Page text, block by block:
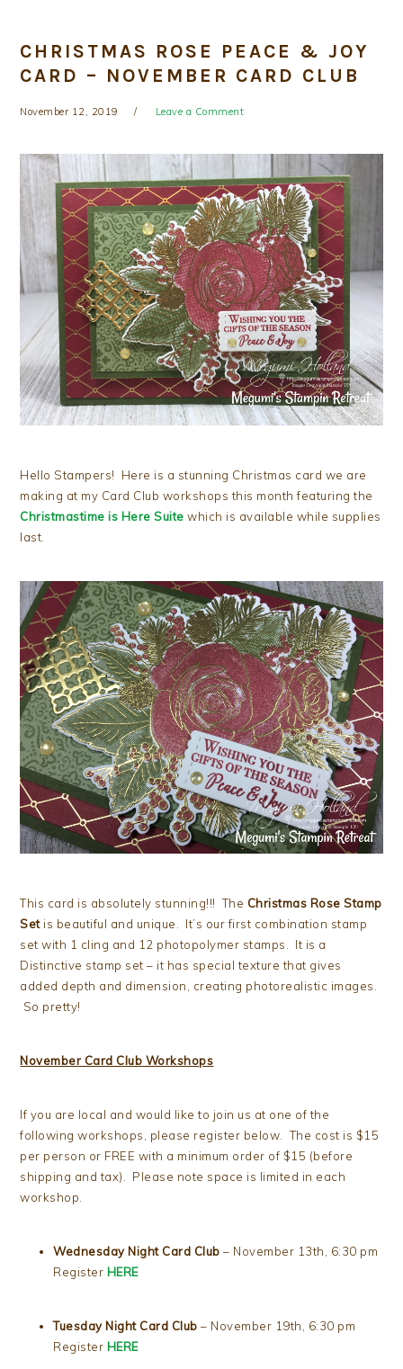
CHRISTMAS ROSE PEACE & JOY
CARD – NOVEMBER CARD CLUB
November 12, 2019 Leave a Comment
Hello Stampers! Here is a stunning Christmas card we are
making at my Card Club workshops this month featuring the
Christmastime is Here Suite which is available while supplies
last.
This card is absolutely stunning!!! The Christmas Rose Stamp
Setis beautiful and unique. It’s our first combination stamp
set with 1 cling and 12 photopolymer stamps. It is a
Distinctive stamp set – it has special texture that gives
added depth and dimension, creating photorealistic images.
So pretty!
November Card Club Workshops
If you are local and would like to join us at one of the
following workshops, please register below. The cost is $15
per person or FREE with a minimum order of $15 (before
shipping and tax). Please note space is limited in each
workshop.
Wednesday Night Card Club – November 13th, 6:30 pm
Register HERE
Tuesday Night Card Club – November 19th, 6:30 pm
Register HERE